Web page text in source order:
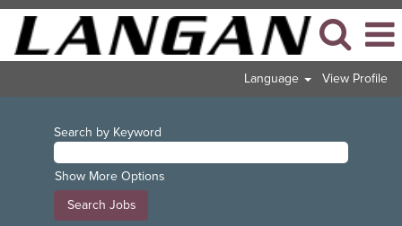
Language View Profile
Search by Keyword
Show More Options